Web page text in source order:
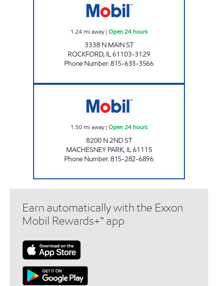
1.24mi away| Open 24 hours
3338 N MAIN ST
ROCKFORD, IL61103-3129
Phone Number:815-633-3566
1.50mi away| Open 24 hours
8200 N 2ND ST
MACHESNEY PARK, IL61115
Phone Number:815-282-6896
Earn automatically with the Exxon
Mobil Rewards+™ app